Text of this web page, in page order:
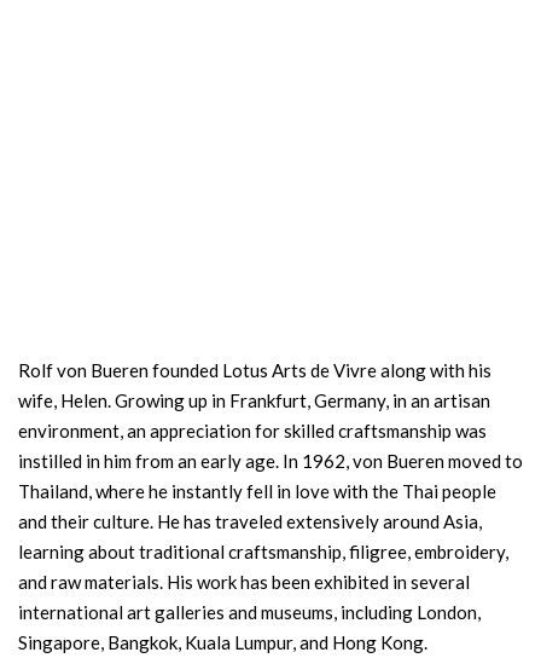
Rolf von Bueren founded Lotus Arts de Vivre along with his
wife, Helen. Growing up in Frankfurt, Germany, in an artisan
environment, an appreciation for skilled craftsmanship was
instilled in him from an early age. In 1962, von Bueren moved to
Thailand, where he instantly fell in love with the Thai people
and their culture. He has traveled extensively around Asia,
learning about traditional craftsmanship, filigree, embroidery,
and raw materials. His work has been exhibited in several
international art galleries and museums, including London,
Singapore, Bangkok, Kuala Lumpur, and Hong Kong.